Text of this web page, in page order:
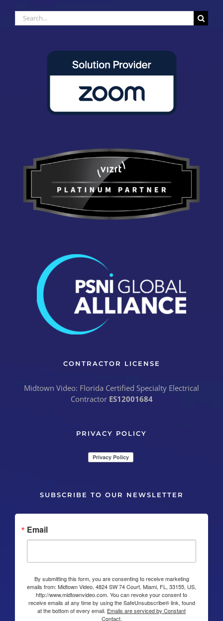
Search
for:
CONTRACTOR LICENSE
Midtown Video: Florida Certified Specialty Electrical
Contractor ES12001684
PRIVACY POLICY
SUBSCRIBE TO OUR NEWSLETTER
Email
By submitting this form, you are consenting to receive marketing
emails from: Midtown Video, 4824 SW 74 Court, Miami, FL, 33155, US,
http://www.midtownvideo.com. You can revoke your consent to
receive emails at any time by using the SafeUnsubscribe® link, found
at the bottom of every email. Emails are serviced by Constant
Contact.